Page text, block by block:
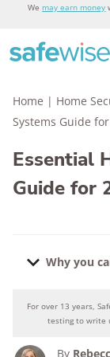
We may earn money
Home | Home
Systems Guide
Essential
Guide for
Why you
Why
For over 13 years,
testing to write
By